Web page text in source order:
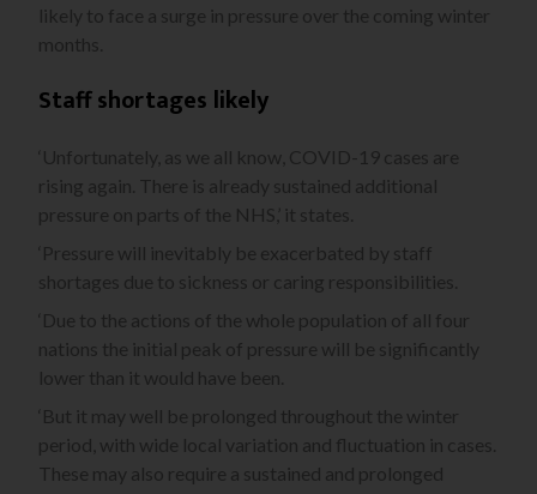
likely to face a surge in pressure over the coming winter
months.
Staff shortages likely
‘Unfortunately, as we all know, COVID-19 cases are
rising again. There is already sustained additional
pressure on parts of the NHS,’ it states.
‘Pressure will inevitably be exacerbated by staff
shortages due to sickness or caring responsibilities.
‘Due to the actions of the whole population of all four
nations the initial peak of pressure will be significantly
lower than it would have been.
‘But it may well be prolonged throughout the winter
period, with wide local variation and fluctuation in cases.
These may also require a sustained and prolonged